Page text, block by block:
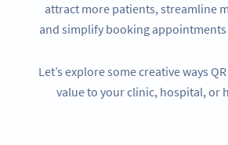
attract more patients, streamline
and simplify booking
Let’s explore some creative ways
value to your clinic, hospital, or